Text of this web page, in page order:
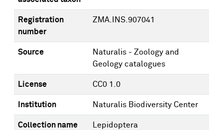
Registration
number
ZMA.INS.907041
Source
Naturalis - Zoology and
Geology catalogues
License CC0 1.0
Institution Naturalis Biodiversity Center
Collection name Lepidoptera